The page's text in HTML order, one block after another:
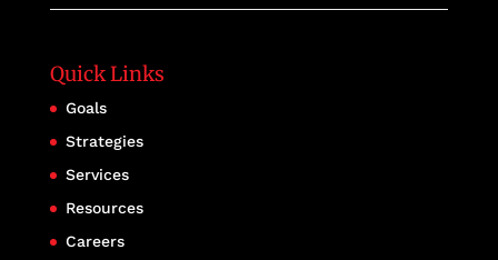
Quick Links
Goals
Strategies
Services
Resources
Careers